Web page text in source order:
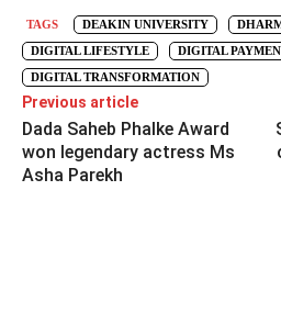
TAGS DEAKIN UNIVERSITY
DIGITAL LIFESTYLE
DIGITAL
DIGITAL TRANSFORMATION
Previous article
Dada Saheb Phalke Award
won legendary actress Ms
Asha Parekh